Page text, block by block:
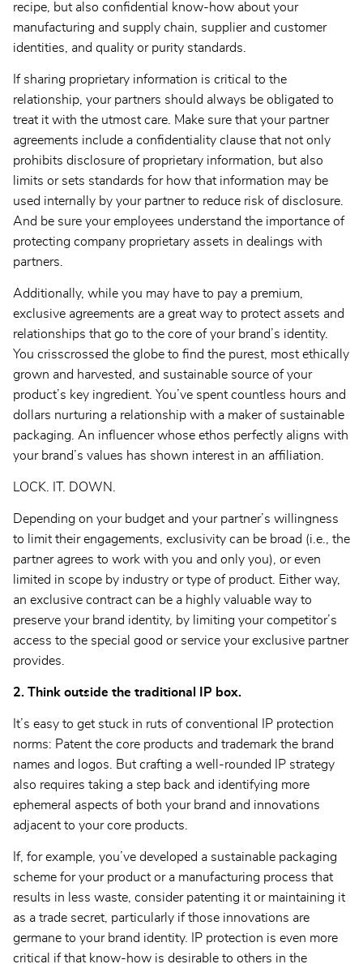
recipe, but also confidential know-how about your
manufacturing and supply chain, supplier and customer
identities, and quality or purity standards.
If sharing proprietary information is critical to the
relationship, your partners should always be obligated to
treat it with the utmost care. Make sure that your partner
agreements include a confidentiality clause that not only
prohibits disclosure of proprietary information, but also
limits or sets standards for how that information may be
used internally by your partner to reduce risk of disclosure.
And be sure your employees understand the importance of
protecting company proprietary assets in dealings with
partners.
Additionally, while you may have to pay a premium,
exclusive agreements are a great way to protect assets and
relationships that go to the core of your brand’s identity.
You crisscrossed the globe to find the purest, most ethically
grown and harvested, and sustainable source of your
product’s key ingredient. You’ve spent countless hours and
dollars nurturing a relationship with a maker of sustainable
packaging. An influencer whose ethos perfectly aligns with
your brand’s values has shown interest in an affiliation.
LOCK. IT. DOWN.
Depending on your budget and your partner’s willingness
to limit their engagements, exclusivity can be broad (i.e., the
partner agrees to work with you and only you), or even
limited in scope by industry or type of product. Either way,
an exclusive contract can be a highly valuable way to
preserve your brand identity, by limiting your competitor’s
access to the special good or service your exclusive partner
provides.
2. Think outside the traditional IP box.
It’s easy to get stuck in ruts of conventional IP protection
norms: Patent the core products and trademark the brand
names and logos. But crafting a well-rounded IP strategy
also requires taking a step back and identifying more
ephemeral aspects of both your brand and innovations
adjacent to your core products.
If, for example, you’ve developed a sustainable packaging
scheme for your product or a manufacturing process that
results in less waste, consider patenting it or maintaining it
as a trade secret, particularly if those innovations are
germane to your brand identity. IP protection is even more
critical if that know-how is desirable to others in the